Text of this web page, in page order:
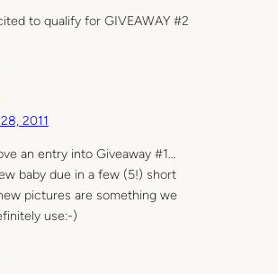
to qualify for GIVEAWAY #2
2011
an entry into Giveaway #1…
baby due in a few (5!) short
pictures are something we
use:-)